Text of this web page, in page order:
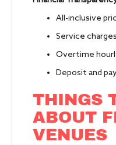
All-inclusive
Service
Overtime
Deposit and
THINGS
ABOUT
VENUES